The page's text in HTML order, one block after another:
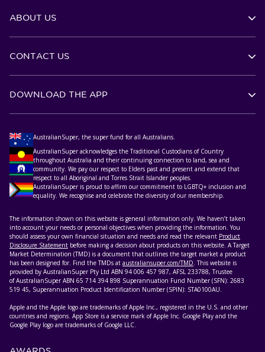
ABOUT US
CONTACT US
DOWNLOAD THE APP
AustralianSuper, the super fund for all Australians.
AustralianSuper acknowledges the Traditional Custodians of Country
throughout Australia and their continuing connection to land, sea and
community. We pay our respect to Elders past and present and extend that
respect to all Aboriginal and Torres Strait Islander peoples.
AustralianSuper is proud to affirm our commitment to LGBTQ+ inclusion and
equality. We recognise and celebrate the diversity of our membership.
The information shown on this website is general information only. We haven’t taken
into account your needs or personal objectives when providing the information. You
should assess your own financial situation and needs and read the relevant Product
Disclosure Statement before making a decision about products on this website. A Target
Market Determination (TMD) is a document that outlines the target market a product
has been designed for. Find the TMDs at australiansuper.com/TMD. This website is
provided by AustralianSuper Pty Ltd ABN 94 006 457 987, AFSL 233788, Trustee
of AustralianSuper ABN 65 714 394 898 Superannuation Fund Number (SFN): 2683
519 45, Superannuation Product Identification Number (SPIN): STA0100AU.
Apple and the Apple logo are trademarks of Apple Inc., registered in the U.S. and other
countries and regions. App Store is a service mark of Apple Inc. Google Play and the
Google Play logo are trademarks of Google LLC.